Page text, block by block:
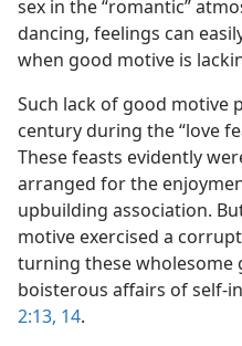
sex in the “romantic”
dancing, feelings can
when good motive is
Such lack of good motive
century during the “love
These feasts evidently
arranged for the
upbuilding association.
motive exercised a
turning these wholesome
boisterous affairs of self-
2:13, 14.